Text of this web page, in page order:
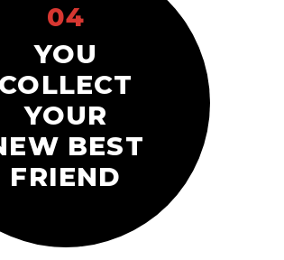
04
YOU
COLLECT
YOUR
BEST
FRIEND